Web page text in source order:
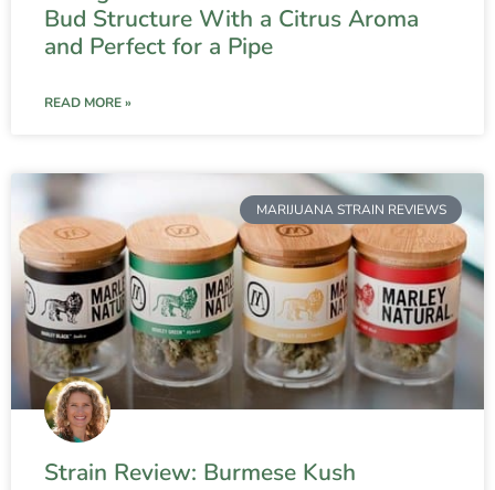
Bud Structure With a Citrus Aroma
and Perfect for a Pipe
READ MORE »
MARIJUANA STRAIN REVIEWS
Strain Review: Burmese Kush